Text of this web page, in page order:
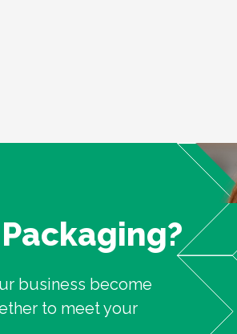
business become
to meet your